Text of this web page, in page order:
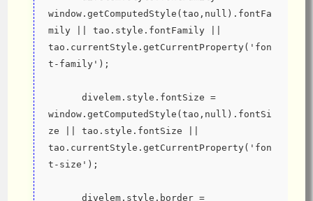
window.getComputedStyle(tao,null).fontFa
mily || tao.style.fontFamily ||
tao.currentStyle.getCurrentProperty('fon
t-family');
window.getComputedStyle(tao,null).fontSi
ze || tao.style.fontSize ||
tao.currentStyle.getCurrentProperty('fon
t-size');